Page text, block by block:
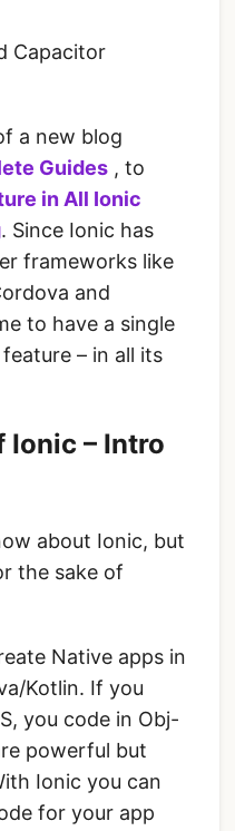
Capacitor
a new blog
Guides , to
in All Ionic
. Since Ionic has
frameworks like
and
to have a single
– in all its
Ionic – Intro
about Ionic, but
the sake of
Native apps in
Kotlin. If you
you code in Obj-
powerful but
Ionic you can
for your app